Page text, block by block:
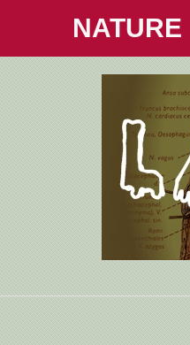
NATURE